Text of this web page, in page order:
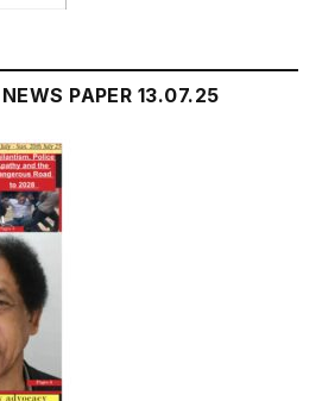
PAPER 13.07.25